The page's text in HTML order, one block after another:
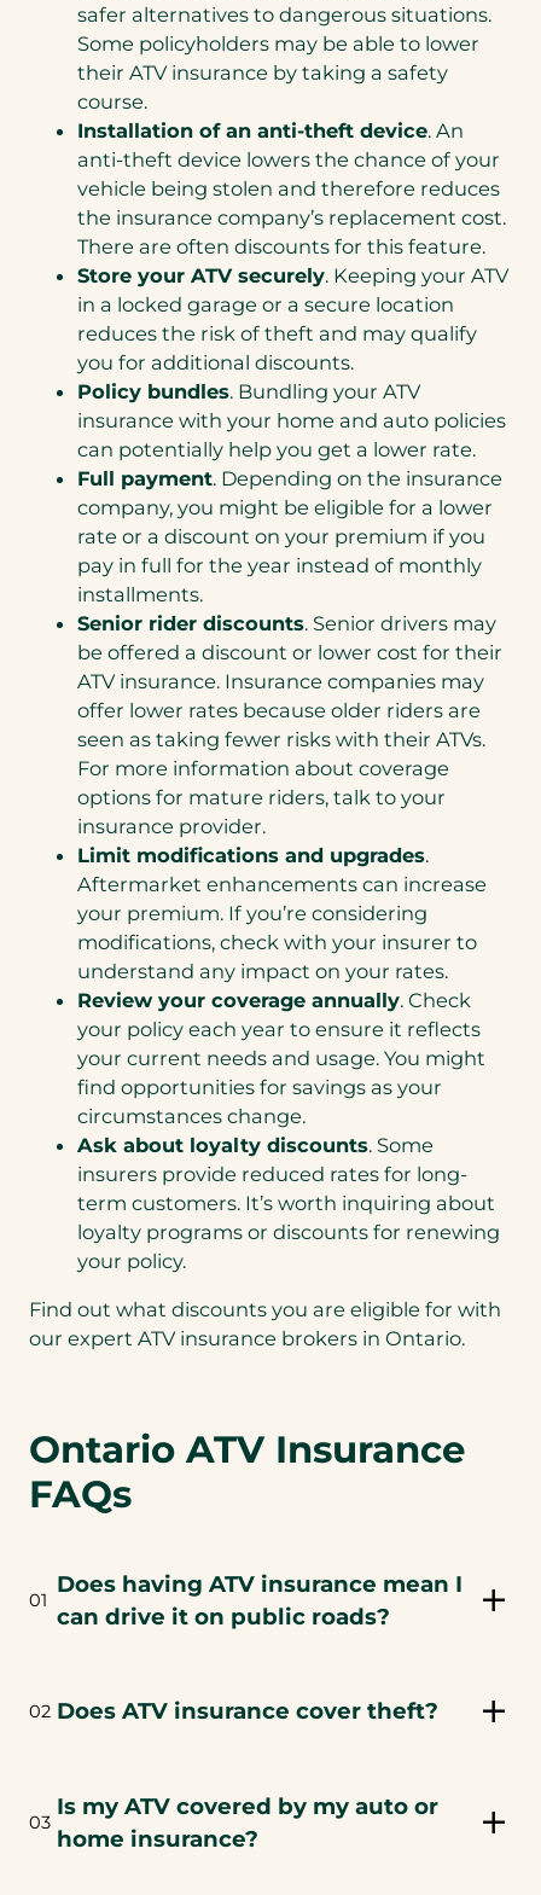
safer alternatives to dangerous situations.
Some policyholders may be able to lower
their ATV insurance by taking a safety
course.
Installation of an anti-theft device. An
anti-theft device lowers the chance of your
vehicle being stolen and therefore reduces
the insurance company’s replacement cost.
There are often discounts for this feature.
Store your ATV securely. Keeping your ATV
in a locked garage or a secure location
reduces the risk of theft and may qualify
you for additional discounts.
Policy bundles. Bundling your ATV
insurance with your home and auto policies
can potentially help you get a lower rate.
Full payment. Depending on the insurance
company, you might be eligible for a lower
rate or a discount on your premium if you
pay in full for the year instead of monthly
installments.
Senior rider discounts. Senior drivers may
be offered a discount or lower cost for their
ATV insurance. Insurance companies may
offer lower rates because older riders are
seen as taking fewer risks with their ATVs.
For more information about coverage
options for mature riders, talk to your
insurance provider.
Limit modifications and upgrades.
Aftermarket enhancements can increase
your premium. If you’re considering
modifications, check with your insurer to
understand any impact on your rates.
Review your coverage annually. Check
your policy each year to ensure it reflects
your current needs and usage. You might
find opportunities for savings as your
circumstances change.
Ask about loyalty discounts. Some
insurers provide reduced rates for long-
term customers. It’s worth inquiring about
loyalty programs or discounts for renewing
your policy.
Find out what discounts you are eligible for with
our expert ATV insurance brokers in Ontario.
Ontario ATV Insurance
FAQs
01
Does having ATV insurance mean I
can drive it on public roads?
02 Does ATV insurance cover theft?
03
Is my ATV covered by my auto or
home insurance?